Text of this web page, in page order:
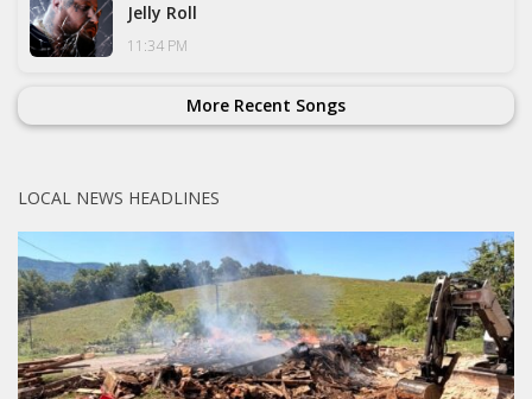
Jelly Roll
11:34 PM
More Recent Songs
LOCAL NEWS HEADLINES